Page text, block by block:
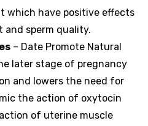
which have positive effects
and sperm quality.
– Date Promote Natural
later stage of pregnancy
and lowers the need for
the action of oxytocin
of uterine muscle